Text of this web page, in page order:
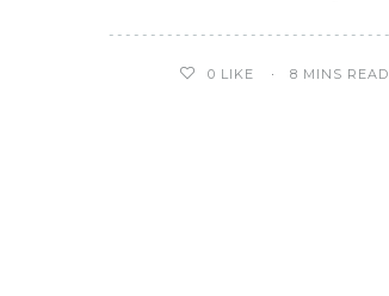
0 LIKE 8 MINS READ